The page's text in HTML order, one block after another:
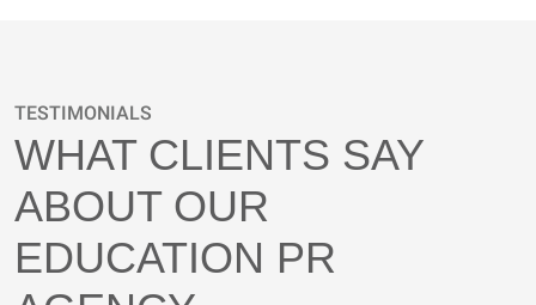
TESTIMONIALS
WHAT CLIENTS SAY
ABOUT OUR
EDUCATION PR